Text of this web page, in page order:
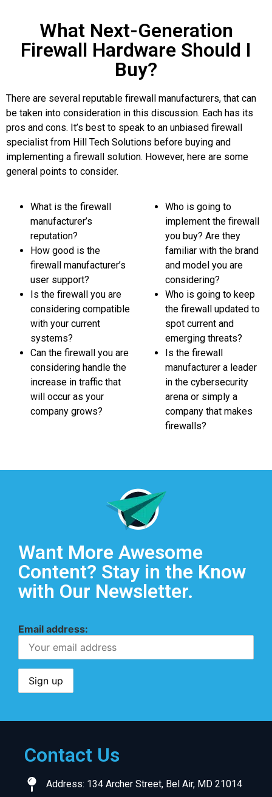
What Next-Generation
Firewall Hardware Should I
Buy?
There are several reputable firewall manufacturers, that can
be taken into consideration in this discussion. Each has its
pros and cons. It’s best to speak to an unbiased firewall
specialist from Hill Tech Solutions before buying and
implementing a firewall solution. However, here are some
general points to consider.
What is the firewall
manufacturer’s
reputation?
How good is the
firewall manufacturer’s
user support?
Is the firewall you are
considering compatible
with your current
systems?
Can the firewall you are
considering handle the
increase in traffic that
will occur as your
company grows?
Who is going to
implement the firewall
you buy? Are they
familiar with the brand
and model you are
considering?
Who is going to keep
the firewall updated to
spot current and
emerging threats?
Is the firewall
manufacturer a leader
in the cybersecurity
arena or simply a
company that makes
firewalls?
Want More Awesome
Content? Stay in the Know
with Our Newsletter.
Email address:
Contact Us
Address: 134 Archer Street, Bel Air, MD 21014